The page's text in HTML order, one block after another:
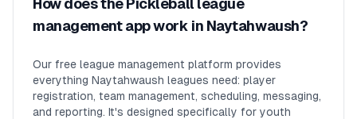
How does the Pickleball league
management app work in Naytahwaush?
Our free league management platform provides
everything Naytahwaush leagues need: player
registration, team management, scheduling, messaging,
and reporting. It's designed specifically for youth